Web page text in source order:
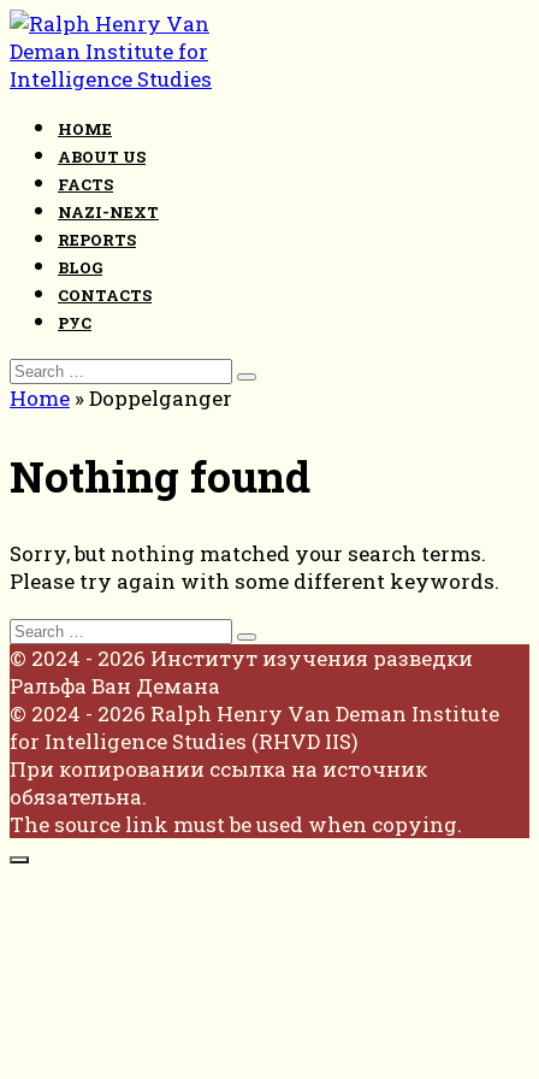
Skip
to
content
HOME
ABOUT US
FACTS
NAZI-NEXT
REPORTS
BLOG
CONTACTS
РУС
Search
for:
Home »Doppelganger
Nothing found
Sorry, but nothing matched your search terms.
Please try again with some different keywords.
Search
for:
© 2024 - 2026 Институт изучения разведки
Ральфа Ван Демана
© 2024 - 2026 Ralph Henry Van Deman Institute
for Intelligence Studies (RHVD IIS)
При копировании ссылка на источник
обязательна.
The source link must be used when copying.